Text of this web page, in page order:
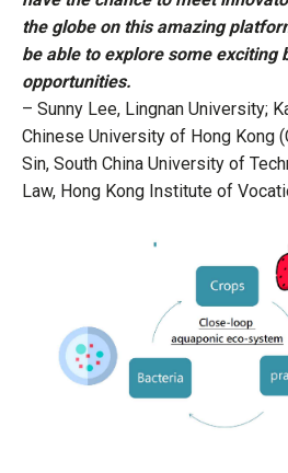
the globe on this amazing
be able to explore some exciting
opportunities.
– Sunny Lee, Lingnan University;
Chinese University of Hong Kong
Sin, South China University of
Law, Hong Kong Institute of